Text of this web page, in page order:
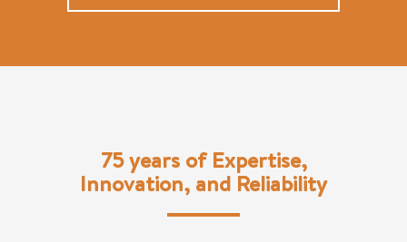
75 years of Expertise,
Innovation, and Reliability